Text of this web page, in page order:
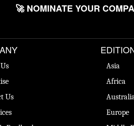
🚀 NOMINATE YOUR
Us
Asia
Africa
Europe